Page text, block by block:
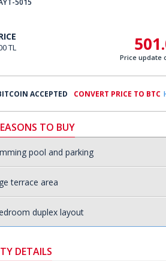
TL
Price update
ACCEPTED CONVERT PRICE TO BTC
TO BUY
pool and parking
terrace area
duplex layout
DETAILS